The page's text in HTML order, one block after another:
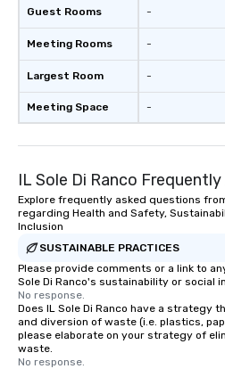
Guest Rooms
Meeting Rooms
Largest Room
Meeting Space
-
-
-
-
IL Sole Di Ranco
Explore frequently asked questions
regarding Health and Safety,
Inclusion
SUSTAINABLE PRACTICES
Please provide comments or a link to
Sole Di Ranco's sustainability or social
No response.
Does IL Sole Di Ranco have a strategy
and diversion of waste (i.e. plastics,
please elaborate on your strategy of
waste.
No response.